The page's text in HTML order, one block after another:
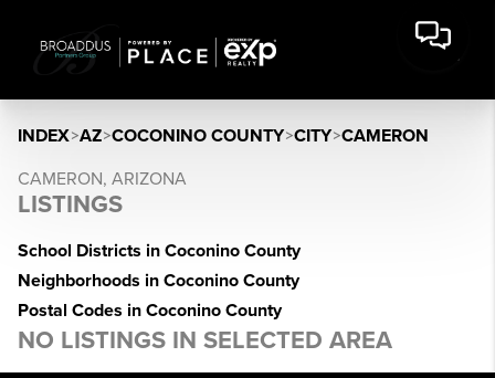
INDEX>AZ>COCONINO COUNTY>CITY>CAMERON
CAMERON, ARIZONA
LISTINGS
School Districts in Coconino County
Neighborhoods in Coconino County
Postal Codes in Coconino County
NO LISTINGS IN SELECTED AREA